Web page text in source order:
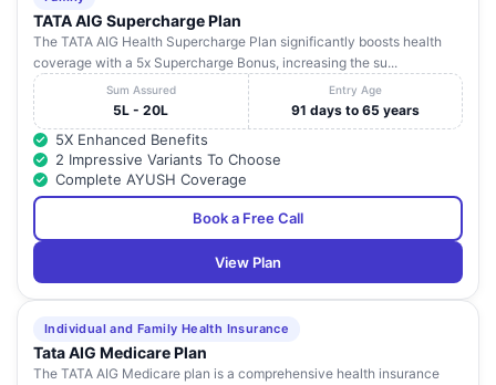
TATA AIG Supercharge Plan
The TATA AIG Health Supercharge Plan significantly boosts health
coverage with a 5x Supercharge Bonus, increasing the su...
Sum Assured
5L - 20L
Entry Age
91 days to 65 years
5X Enhanced Benefits
2 Impressive Variants To Choose
Complete AYUSH Coverage
Book a Free Call
View Plan
Individual and Family Health Insurance
Tata AIG Medicare Plan
The TATA AIG Medicare plan is a comprehensive health insurance